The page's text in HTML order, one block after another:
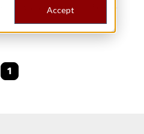
Accept
on new stories. Please
1